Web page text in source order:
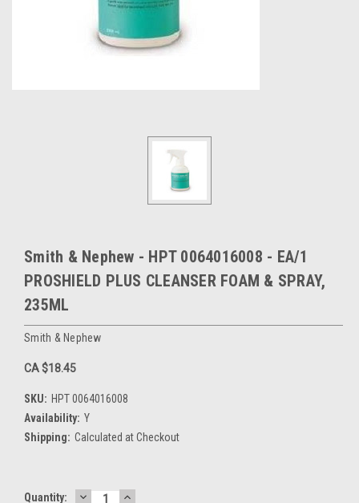
Smith & Nephew - HPT 0064016008 - EA/1
PROSHIELD PLUS CLEANSER FOAM & SPRAY,
235ML
Smith & Nephew
CA $18.45
SKU: HPT 0064016008
Availability: Y
Shipping: Calculated at Checkout
Current
Quantity: DECREASEINCREASE